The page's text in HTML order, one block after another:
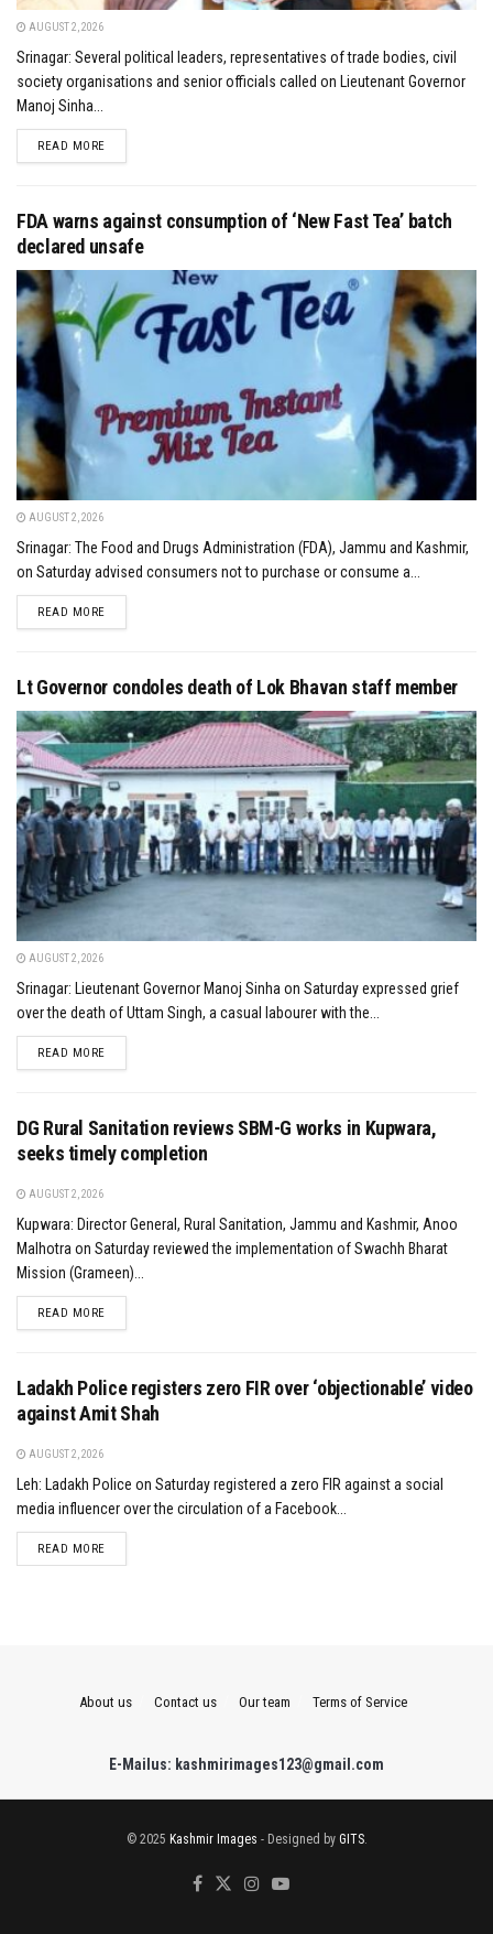
AUGUST 2, 2026
Srinagar: Several political leaders, representatives of trade bodies, civil
society organisations and senior officials called on Lieutenant Governor
Manoj Sinha...
READ MOREDETAILS
FDA warns against consumption of ‘New Fast Tea’ batch
declared unsafe
AUGUST 2, 2026
Srinagar: The Food and Drugs Administration (FDA), Jammu and Kashmir,
on Saturday advised consumers not to purchase or consume a...
READ MOREDETAILS
Lt Governor condoles death of Lok Bhavan staff member
AUGUST 2, 2026
Srinagar: Lieutenant Governor Manoj Sinha on Saturday expressed grief
over the death of Uttam Singh, a casual labourer with the...
READ MOREDETAILS
DG Rural Sanitation reviews SBM-G works in Kupwara,
seeks timely completion
AUGUST 2, 2026
Kupwara: Director General, Rural Sanitation, Jammu and Kashmir, Anoo
Malhotra on Saturday reviewed the implementation of Swachh Bharat
Mission (Grameen)...
READ MOREDETAILS
Ladakh Police registers zero FIR over ‘objectionable’ video
against Amit Shah
AUGUST 2, 2026
Leh: Ladakh Police on Saturday registered a zero FIR against a social
media influencer over the circulation of a Facebook...
READ MOREDETAILS
About us Contact us Our team Terms of Service
E-Mailus: kashmirimages123@gmail.com
© 2025 Kashmir Images - Designed by GITS.